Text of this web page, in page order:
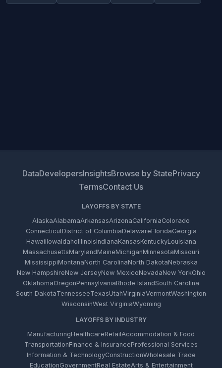
DataDevelopersInsightsBrowse by StatePrivacy
TermsContact Us
LAYOFFS BY STATE
AlaskaAlabamaArkansasArizonaCaliforniaColorado
ConnecticutDistrict of ColumbiaDelawareFloridaGeorgia
HawaiiIowaIdahoIllinoisIndianaKansasKentuckyLouisiana
MassachusettsMarylandMaineMichiganMinnesotaMissouri
MississippiMontanaNorth CarolinaNorth DakotaNebraska
New HampshireNew JerseyNew MexicoNevadaNew YorkOhio
OklahomaOregonPennsylvaniaRhode IslandSouth Carolina
South DakotaTennesseeTexasUtahVirginiaVermontWashington
WisconsinWest VirginiaWyoming
LAYOFFS BY INDUSTRY
ManufacturingHealthcareRetailAccommodation & Food
TransportationFinance & InsuranceProfessional Services
Information & TechnologyConstructionWholesale Trade
EducationGovernmentReal EstateArts & Entertainment